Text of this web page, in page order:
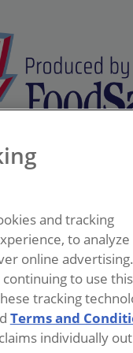
Manager
Beverage
Williams
& Marine
is Market
Manager – Food &
and tracking
to analyze
online advertising.
to use
tracking
Terms and
individually